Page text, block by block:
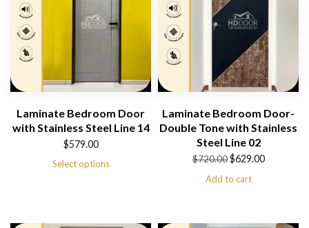
Laminate Bedroom Door
with Stainless Steel Line 14
$579.00
Select options
Laminate Bedroom Door-
Double Tone with Stainless
Steel Line 02
$720.00 $629.00
Current
Add to cart